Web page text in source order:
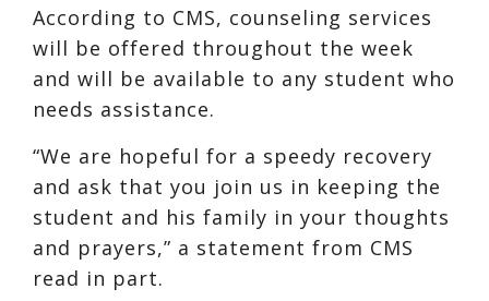
According to CMS, counseling services
will be offered throughout the week
and will be available to any student who
needs assistance.
“We are hopeful for a speedy recovery
and ask that you join us in keeping the
student and his family in your thoughts
and prayers,” a statement from CMS
read in part.